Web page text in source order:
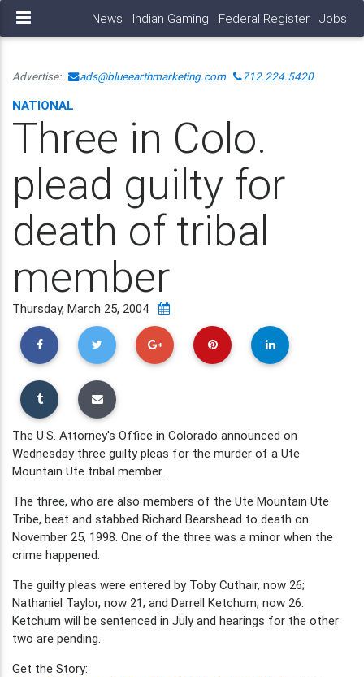
News Indian Gaming Federal Register Jobs
Advertise: ads@blueearthmarketing.com 712.224.5420
NATIONAL
Three in Colo.
plead guilty for
death of tribal
member
Thursday, March 25, 2004
The U.S. Attorney's Office in Colorado announced on
Wednesday three guilty pleas for the murder of a Ute
Mountain Ute tribal member.
The three, who are also members of the Ute Mountain Ute
Tribe, beat and stabbed Richard Bearshead to death on
November 25, 1998. One of the three was a minor when the
crime happened.
The guilty pleas were entered by Toby Cuthair, now 26;
Nathaniel Taylor, now 21; and Darrell Ketchum, now 26.
Ketchum will be sentenced in July and hearings for the other
two are pending.
Get the Story: